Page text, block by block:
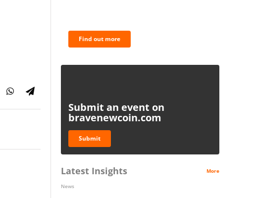
Find out more
Submit an event on
bravenewcoin.com
Submit
Latest Insights More
News